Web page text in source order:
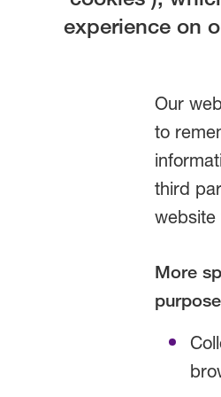
experience on
Our
to
third
website
More